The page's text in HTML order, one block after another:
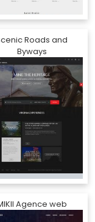
Roads and
Byways
Agence web